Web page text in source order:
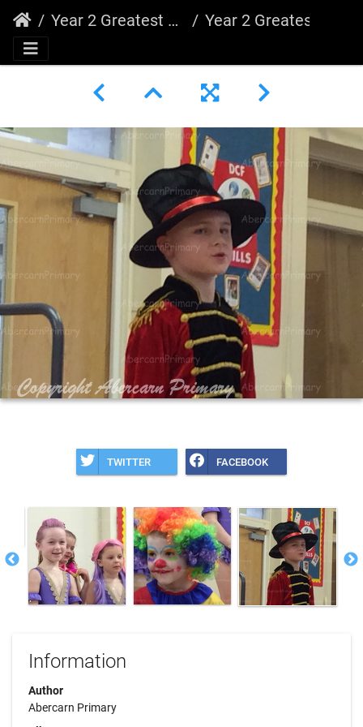
Year 2 Greatest Showman Year 2 Greatest Showman
TWITTER FACEBOOK
Information
Author
Abercarn Primary